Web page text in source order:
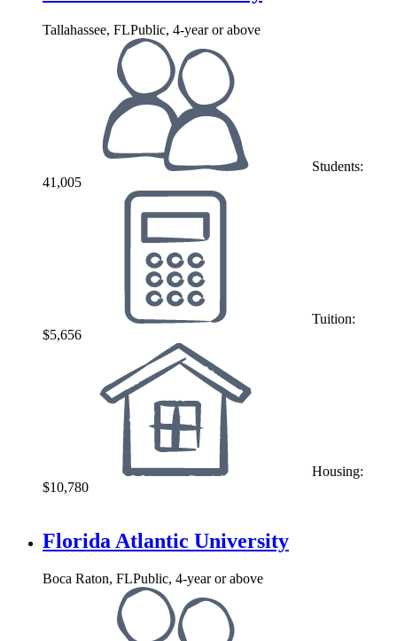
Tallahassee, FLPublic, 4-year or above
Students:
41,005
Tuition:
$5,656
Housing:
$10,780
Florida Atlantic University
Boca Raton, FLPublic, 4-year or above